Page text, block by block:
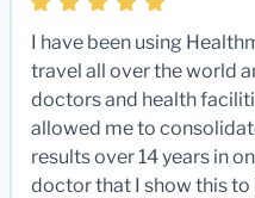
I have been using
travel all over the world
doctors and health
allowed me to
results over 14 years in
doctor that I show this to